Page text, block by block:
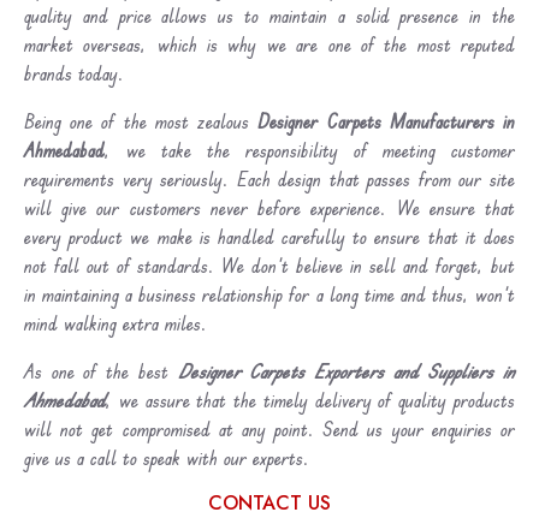
quality and price allows us to maintain a solid presence in the
market overseas, which is why we are one of the most reputed
brands today.
Being one of the most zealousDesigner Carpets Manufacturers in
Ahmedabad, we take the responsibility of meeting customer
requirements very seriously. Each design that passes from our site
will give our customers never before experience. We ensure that
every product we make is handled carefully to ensure that it does
not fall out of standards. We don’t believe in sell and forget, but
in maintaining a business relationship for a long time and thus, won’t
mind walking extra miles.
As one of the best Designer Carpets Exporters and Suppliers in
Ahmedabad, we assure that the timely delivery of quality products
will not get compromised at any point. Send us your enquiries or
give us a call to speak with our experts.
CONTACT US